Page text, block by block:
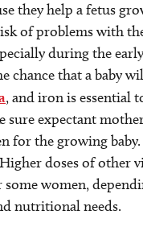
they help a fetus
of problems with the
during the
chance that a baby
, and iron is essential
sure expectant
for the growing
doses of other
women,
nutritional